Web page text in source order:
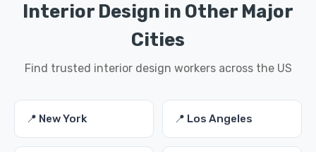
Interior Design in Other Major
Cities
Find trusted interior design workers across the US
📍 New York 📍 Los Angeles